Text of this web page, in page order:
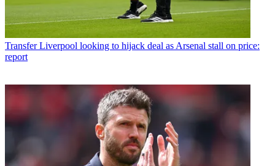
Transfer Liverpool looking to hijack deal as Arsenal stall on price:
report